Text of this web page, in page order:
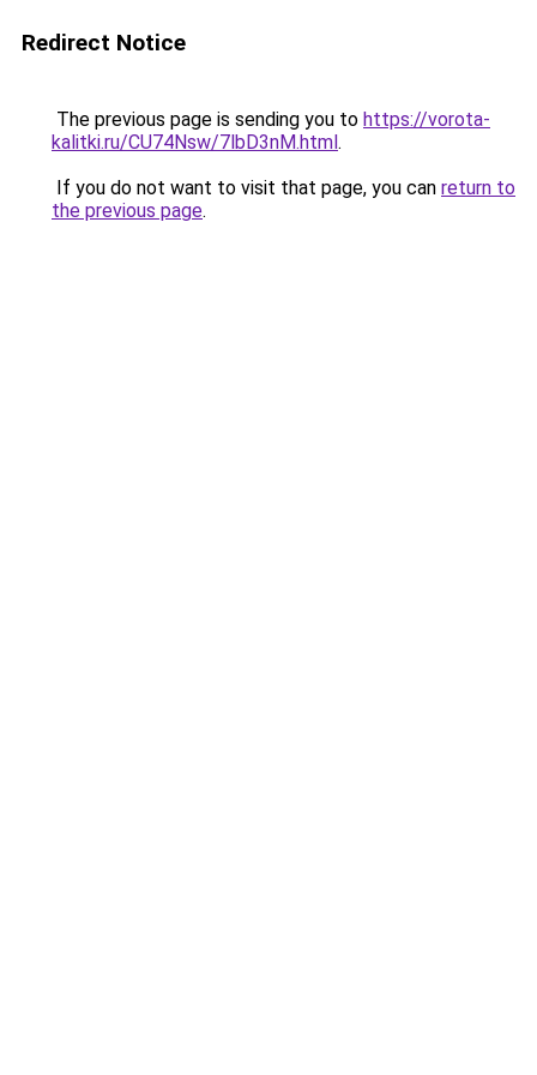
Redirect Notice
The previous page is sending you to https://vorota-
kalitki.ru/CU74Nsw/7lbD3nM.html.
If you do not want to visit that page, you can return to
the previous page.